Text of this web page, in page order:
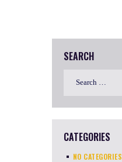
SEARCH
CATEGORIES
NO CATEGORIES